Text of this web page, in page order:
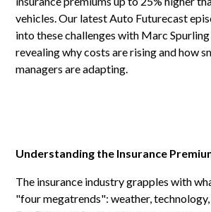
vehicles. Our latest Auto Futurecast
into these challenges with Marc
revealing why costs are rising and how
managers are adapting.
Understanding the Insurance
The insurance industry grapples with
"four megatrends": weather,